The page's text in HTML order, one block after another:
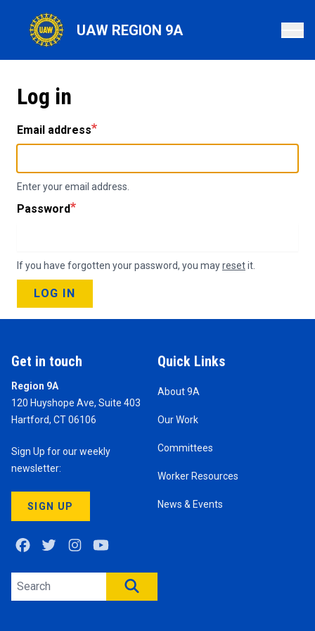
content
UAW REGION 9A
Log in
Email address
Enter your email address.
Password
If you have forgotten your password, you mayresetit.
LOG IN
Get in touch
Region 9A
120 Huyshope Ave, Suite 403
Hartford, CT 06106
Sign Up for our weekly
newsletter:
SIGN UP
FacebookTwitterInstagram
Quick Links
About 9A
Our Work
Committees
Worker Resources
News & Events
Search site